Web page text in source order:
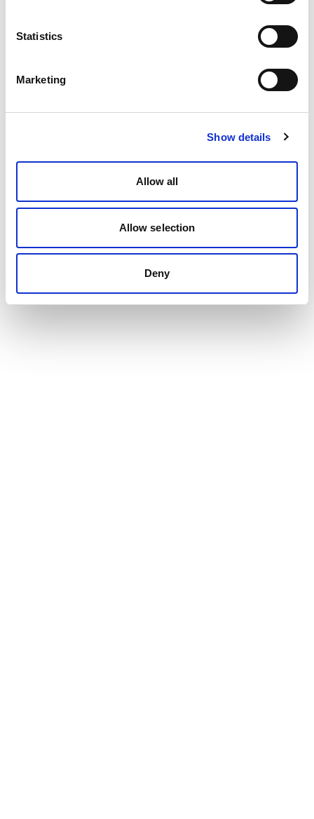
Statistics
Marketing
Show details
Allow all
Allow selection
Deny
Talk to a migration specialist
Book a 30-min call. We will map your Bird
(MessageBird) setup to Spoki, preserve your
Book a call